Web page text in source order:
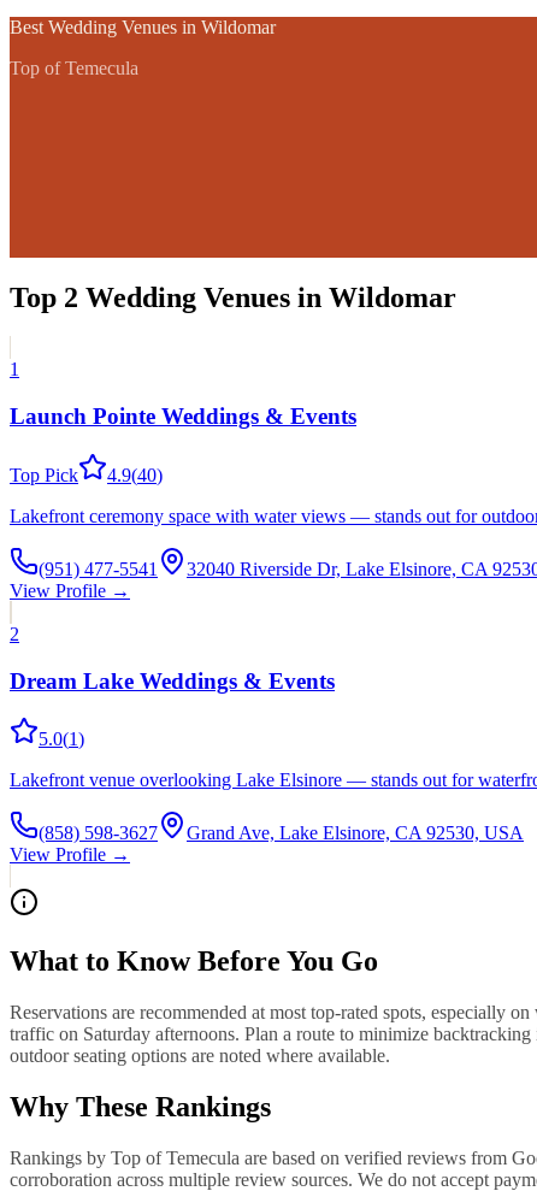
Best Wedding Venues in Wildomar
Top of Temecula
Top 2 Wedding Venues in Wildomar
1
Launch Pointe Weddings & Events
Top Pick 4.9(40)
Lakefront ceremony space with water views — stands out for
(951) 477-5541
32040 Riverside Dr, Lake Elsinore, CA
View Profile →
2
Dream Lake Weddings & Events
5.0(1)
Lakefront venue overlooking Lake Elsinore — stands out for
(858) 598-3627
Grand Ave, Lake Elsinore, CA 92530, USA
View Profile →
What to Know Before You Go
Reservations are recommended at most top-rated spots, especially
traffic on Saturday afternoons. Plan a route to minimize
outdoor seating options are noted where available.
Why These Rankings
Rankings by Top of Temecula are based on verified reviews from
corroboration across multiple review sources. We do not accept